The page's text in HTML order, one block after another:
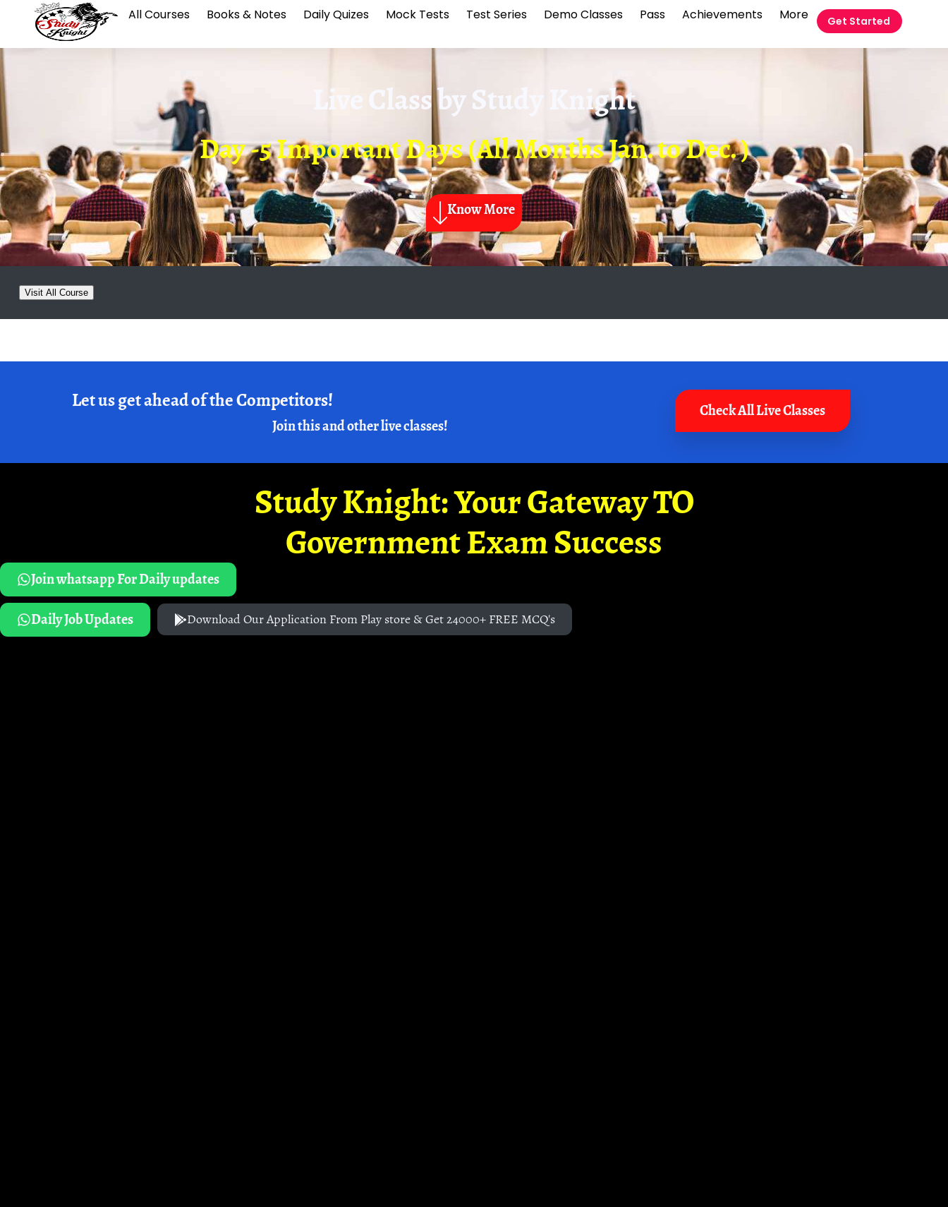
All Courses Books & Notes Daily Quizes Mock Tests Test Series Demo Classes Pass Achievements More Get Started
Live Class byStudy Knight
Day -5 Important Days (All Months Jan. to Dec. )
Know More
Visit All Course
Let us get ahead of the Competitors!
Join this and other live classes!
Check All Live Classes
Study Knight: Your Gateway TO
Government Exam Success
Join whatsapp For Daily updates
Daily Job Updates
Download Our Application From Play store & Get 24000+ FREE MCQ's